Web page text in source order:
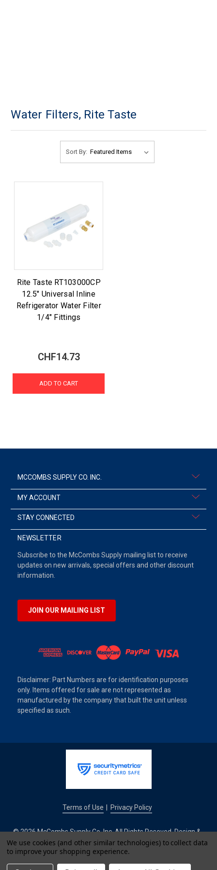
Water Filters, Rite Taste
Sort By:
Rite Taste RT103000CP
12.5" Universal Inline
Refrigerator Water Filter
1/4" Fittings
CHF14.73
ADD TO CART
MCCOMBS SUPPLY CO. INC.
MY ACCOUNT
STAY CONNECTED
NEWSLETTER
Subscribe to the McCombs Supply mailing list to receive
updates on new arrivals, special offers and other discount
information.
JOIN OUR MAILING LIST
Disclaimer: Part Numbers are for identification purposes
only. Items offered for sale are not represented as
manufactured by the company that built the unit unless
specified as such.
Terms of Use Privacy Policy
© 2026 McCombs Supply Co. Inc. All Rights Reseved. Design &
Development by
IntuitSolutions
We use cookies (and other similar technologies) to collect data
to improve your shopping experience.